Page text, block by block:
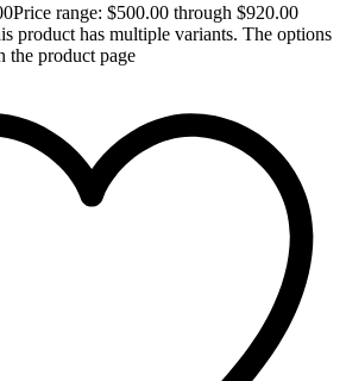
Price range: $500.00 through $920.00
product has multiple variants. The options
the product page